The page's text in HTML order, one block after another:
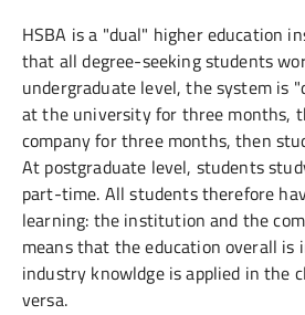
HSBA is a "dual" higher education
that all degree-seeking students
undergraduate level, the system is
at the university for three months,
company for three months, then
At postgraduate level, students
part-time. All students therefore
learning: the institution and the
means that the education overall is
industry knowldge is applied in the
versa.